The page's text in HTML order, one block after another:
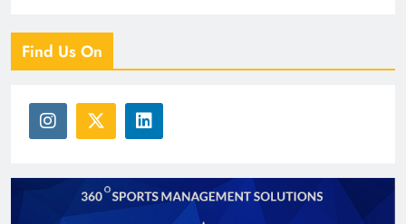
Find Us On